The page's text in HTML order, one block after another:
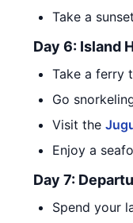
Take a
Day 6: Island
Take a ferry
Go
Visit the
Enjoy a
Day 7:
Spend your